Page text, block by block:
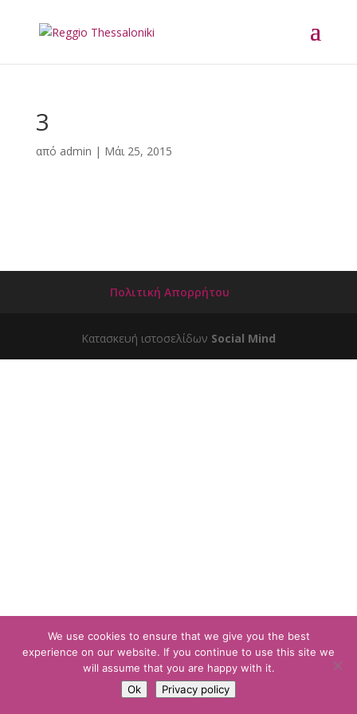
3
από admin | Μάι 25, 2015
Πολιτική Απορρήτου
Κατασκευή ιστοσελίδων Social Mind
We use cookies to ensure that we give you the best
experience on our website. If you continue to use this site we
will assume that you are happy with it.
Ok
Privacy policy